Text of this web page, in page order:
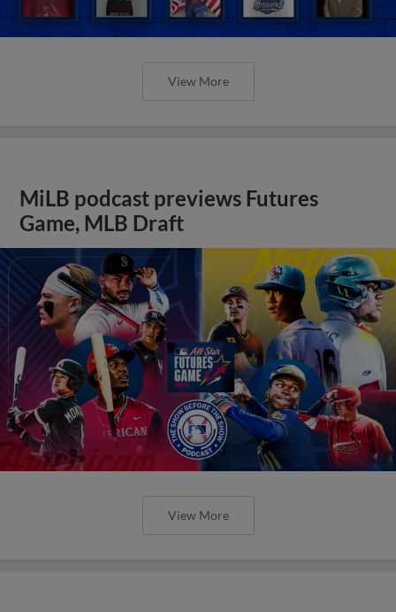
View More
MiLB podcast previews Futures
Game, MLB Draft
View More